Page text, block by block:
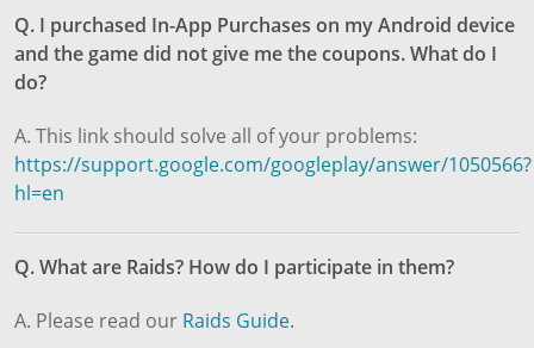
Q. I purchased In-App Purchases on my Android device
and the game did not give me the coupons. What do I
do?
A. This link should solve all of your problems:
https://support.google.com/googleplay/answer/1050566?
hl=en
Q. What are Raids? How do I participate in them?
A. Please read our Raids Guide.